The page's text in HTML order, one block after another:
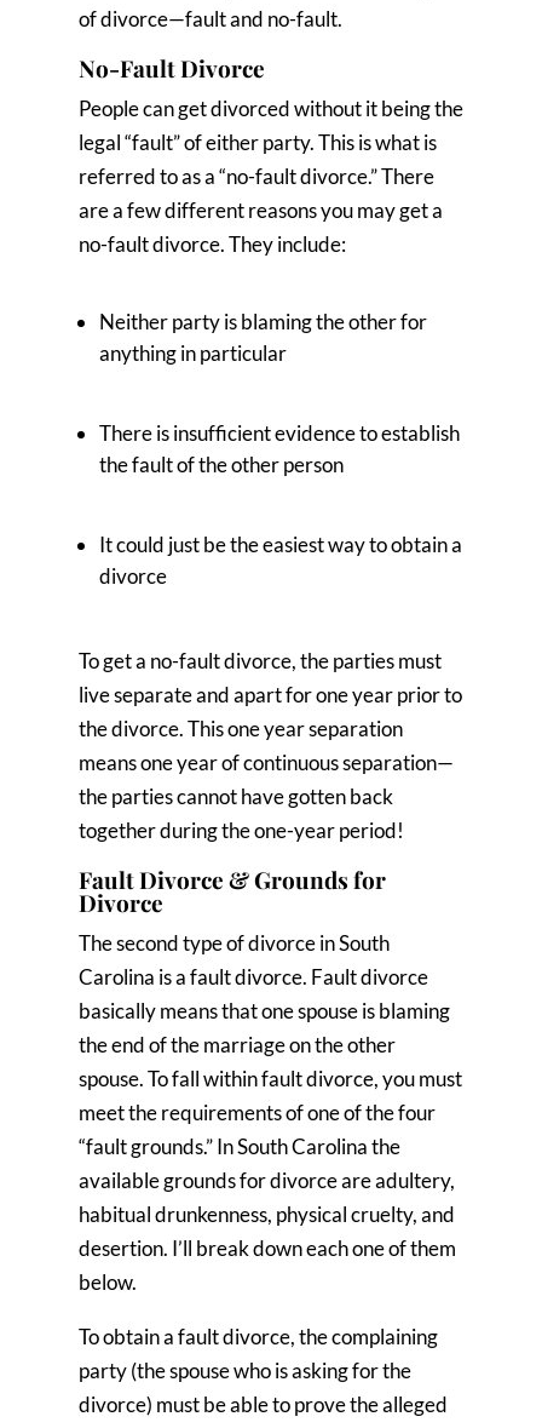
of divorce—fault and no-fault.
No-Fault Divorce
People can get divorced without it being the
legal “fault” of either party. This is what is
referred to as a “no-fault divorce.” There
are a few different reasons you may get a
no-fault divorce. They include:
Neither party is blaming the other for
anything in particular
There is insufficient evidence to establish
the fault of the other person
It could just be the easiest way to obtain a
divorce
To get a no-fault divorce, the parties must
live separate and apart for one year prior to
the divorce. This one year separation
means one year of continuous separation—
the parties cannot have gotten back
together during the one-year period!
Fault Divorce & Grounds for
Divorce
The second type of divorce in South
Carolina is a fault divorce. Fault divorce
basically means that one spouse is blaming
the end of the marriage on the other
spouse. To fall within fault divorce, you must
meet the requirements of one of the four
“fault grounds.” In South Carolina the
available grounds for divorce are adultery,
habitual drunkenness, physical cruelty, and
desertion. I’ll break down each one of them
below.
To obtain a fault divorce, the complaining
party (the spouse who is asking for the
divorce) must be able to prove the alleged